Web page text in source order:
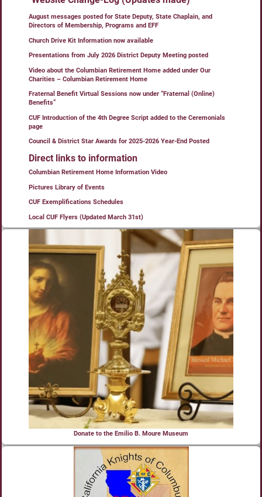
August messages posted for State Deputy, State Chaplain, and
Directors of Membership, Programs and EFF
Church Drive Kit Information now available
Presentations from July 2026 District Deputy Meeting posted
Video about the Columbian Retirement Home added under Our
Charities – Columbian Retirement Home
Fraternal Benefit Virtual Sessions now under “Fraternal (Online)
Benefits”
CUF Introduction of the 4th Degree Script added to the Ceremonials
page
Council & District Star Awards for 2025-2026 Year-End Posted
Direct links to information
Columbian Retirement Home Information Video
Pictures Library of Events
CUF Exemplifications Schedules
Local CUF Flyers (Updated March 31st)
Donate to the Emilio B. Moure Museum